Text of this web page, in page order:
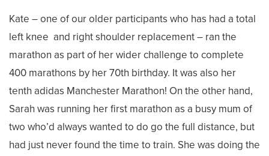
Kate – one of our older participants who has had a total
left knee and right shoulder replacement – ran the
marathon as part of her wider challenge to complete
400 marathons by her 70th birthday. It was also her
tenth adidas Manchester Marathon! On the other hand,
Sarah was running her first marathon as a busy mum of
two who’d always wanted to do go the full distance, but
had just never found the time to train. She was doing the